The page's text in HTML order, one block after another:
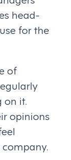
head-
for the
of
on it.
opinions